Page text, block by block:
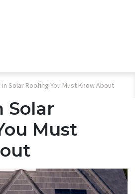
in Solar Roofing You Must Know About
Solar
Must